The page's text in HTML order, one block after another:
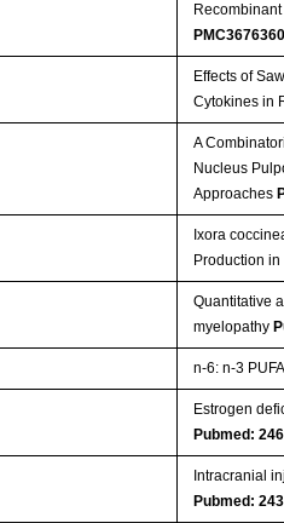
PMC3676360
Effects of
Cytokines in
A
Nucleus
Approaches
Ixora
Production
Quantitative
myelopathy
n-6: n-3
Estrogen
Pubmed:
Intracranial
Pubmed: